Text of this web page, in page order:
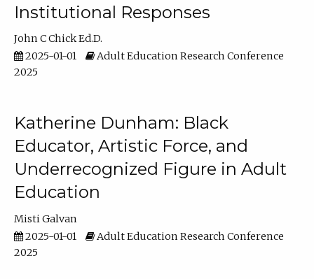
Institutional Responses
John C Chick Ed.D.
2025-01-01
Adult Education Research Conference
2025
Katherine Dunham: Black
Educator, Artistic Force, and
Underrecognized Figure in Adult
Education
Misti Galvan
2025-01-01
Adult Education Research Conference
2025